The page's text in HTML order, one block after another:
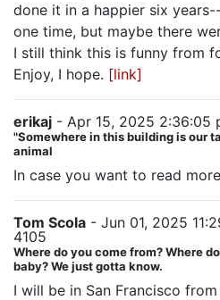
done it in a happier six
one time, but maybe there
I still think this is funny from
Enjoy, I hope. [link]
erikaj - Apr 15, 2025 2:36:05
"Somewhere in this building is our
animal
In case you want to read
Tom Scola - Jun 01, 2025
4105
Where do you come from? Where
baby? We just gotta know.
I will be in San Francisco